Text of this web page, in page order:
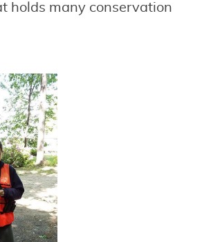
holds many conservation